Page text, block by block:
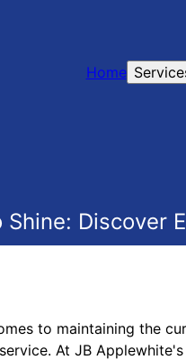
Home
Shine: Discover
to maintaining the
At JB